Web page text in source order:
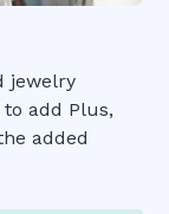
jewelry
add Plus,
added